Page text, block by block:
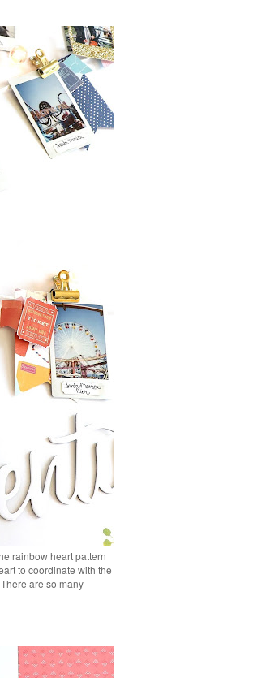
rainbow heart pattern
to coordinate with the
are so many